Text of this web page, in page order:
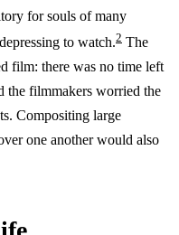
for souls of many
to watch.2 The
film: there was no time left
the filmmakers worried the
Compositing large
one another would also